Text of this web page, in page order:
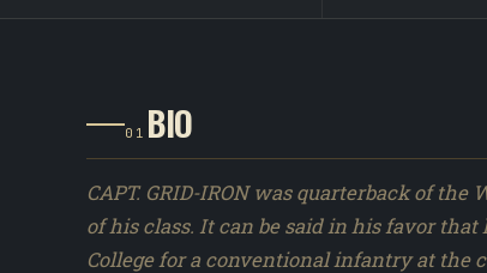
01 BIO
CAPT. GRID-IRON was quarterback of
of his class. It can be said in his favor
College for a conventional infantry at the